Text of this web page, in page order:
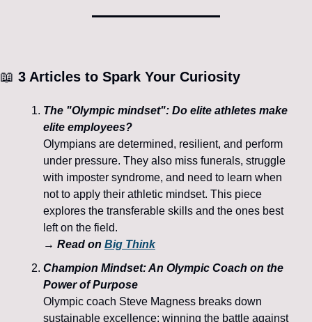
📖 3 Articles to Spark Your Curiosity
The "Olympic mindset": Do elite athletes make
elite employees?
Olympians are determined, resilient, and perform
under pressure. They also miss funerals, struggle
with imposter syndrome, and need to learn when
not to apply their athletic mindset. This piece
explores the transferable skills and the ones best
left on the field.
→ Read on Big Think
Champion Mindset: An Olympic Coach on the
Power of Purpose
Olympic coach Steve Magness breaks down
sustainable excellence: winning the battle against